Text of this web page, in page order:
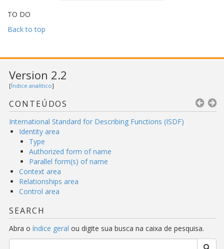
TO DO
Back to top
Version 2.2
[Índice analítico]
CONTEÚDOS
International Standard for Describing Functions (ISDF)
Identity area
Type
Authorized form of name
Parallel form(s) of name
Context area
Relationships area
Control area
SEARCH
Abra o índice geral ou digite sua busca na caixa de pesquisa.